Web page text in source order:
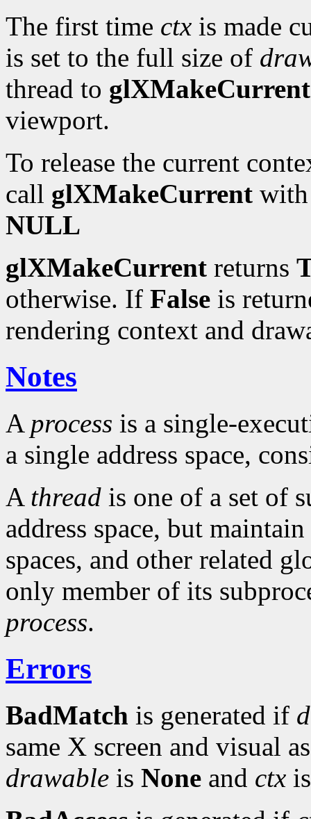
The first time ctx is made
is set to the full size of
thread to glXMakeCurrent
viewport.
To release the current
call glXMakeCurrent
NULL
glXMakeCurrent returns
otherwise. If False is
rendering context and
Notes
A process is a single-
a single address space,
A thread is one of a set of
address space, but
spaces, and other related
only member of its
process.
Errors
BadMatch is generated if
same X screen and visual
drawable is None and ctx